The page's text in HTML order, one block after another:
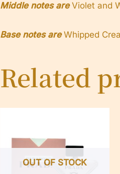
Middle notes areViolet and
Base notes areWhipped
Related
OUT OF STOCK